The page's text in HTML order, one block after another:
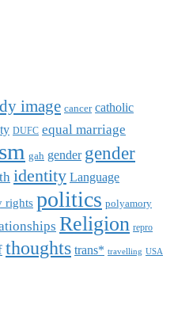
image cancer catholic
DUFC equal marriage
gah gender gender
identity Language
rights politics polyamory
Religion repro
thoughts trans* travelling USA